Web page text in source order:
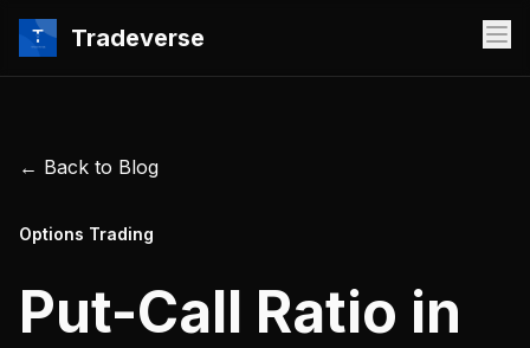
Tradeverse
← Back to Blog
Options Trading
Put-Call Ratio in